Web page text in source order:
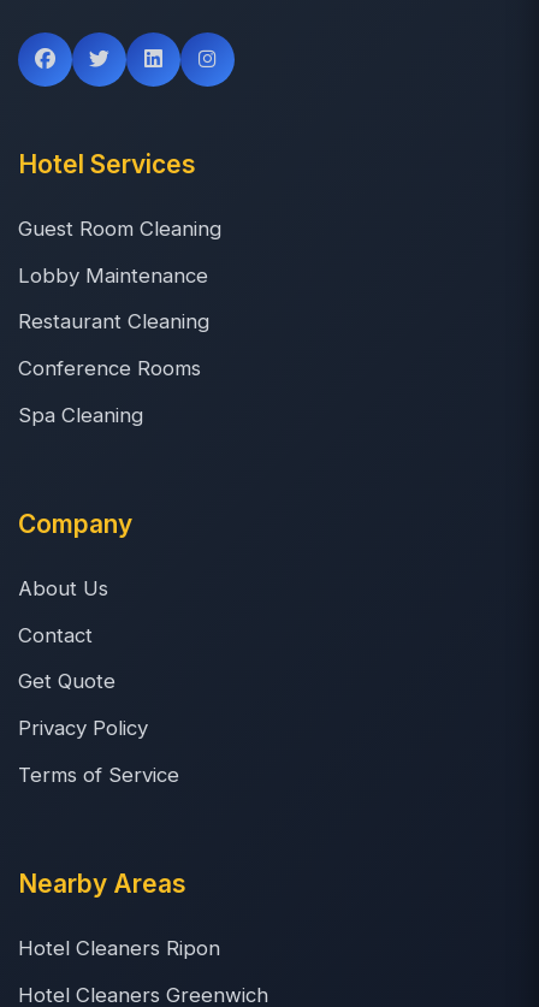
Hotel Services
Guest Room Cleaning
Lobby Maintenance
Restaurant Cleaning
Conference Rooms
Spa Cleaning
Company
About Us
Contact
Get Quote
Privacy Policy
Terms of Service
Nearby Areas
Hotel Cleaners Ripon
Hotel Cleaners Greenwich